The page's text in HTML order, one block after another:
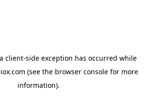
client-side exception has occurred while
(see the browser consolefor more
information).